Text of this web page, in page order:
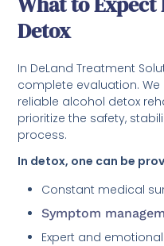
Detox
In DeLand Treatment
complete evaluation.
reliable alcohol detox
prioritize the safety,
process.
In detox, one can be
Constant medical
Symptom
Expert and